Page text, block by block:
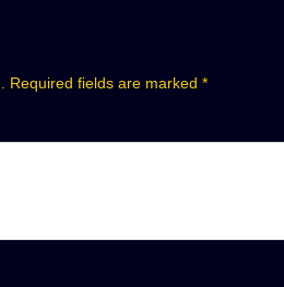
Required fields are marked *